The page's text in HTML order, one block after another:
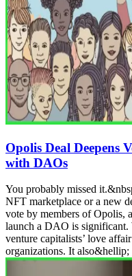
Opolis Deal Deepens
with DAOs
You probably missed
NFT marketplace or a new
vote by members of Opolis,
launch a DAO is significant.
venture capitalists’ love
organizations. It also&hellip;